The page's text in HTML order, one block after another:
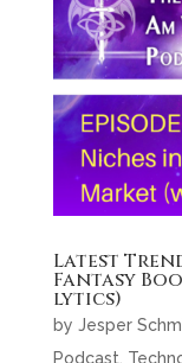
Latest
Fantasy
lytics)
by Jesper
Podcast